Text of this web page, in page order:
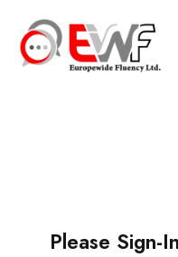
Please Sign-